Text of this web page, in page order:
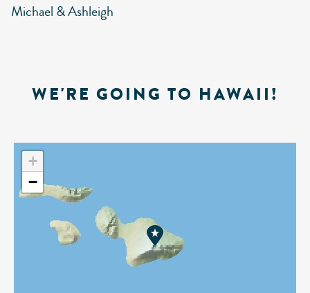
Michael & Ashleigh
WE'RE GOING TO HAWAII!
+
−